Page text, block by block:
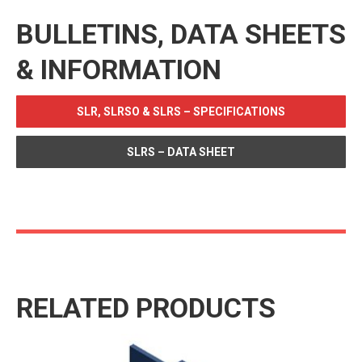
BULLETINS, DATA SHEETS
& INFORMATION
SLR, SLRSO & SLRS – SPECIFICATIONS
SLRS – DATA SHEET
RELATED PRODUCTS